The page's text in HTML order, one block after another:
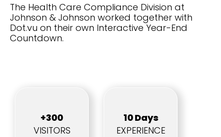
The Health Care Compliance Division at
Johnson & Johnson worked together with
Dot.vu on their own Interactive Year-End
Countdown.
+300
VISITORS
10 Days
EXPERIENCE